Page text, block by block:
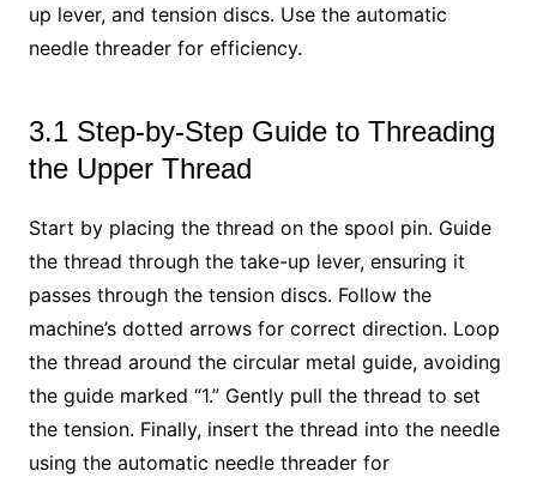
up lever, and tension discs. Use the automatic
needle threader for efficiency.
3.1 Step-by-Step Guide to Threading
the Upper Thread
Start by placing the thread on the spool pin. Guide
the thread through the take-up lever, ensuring it
passes through the tension discs. Follow the
machine’s dotted arrows for correct direction. Loop
the thread around the circular metal guide, avoiding
the guide marked “1.” Gently pull the thread to set
the tension. Finally, insert the thread into the needle
using the automatic needle threader for